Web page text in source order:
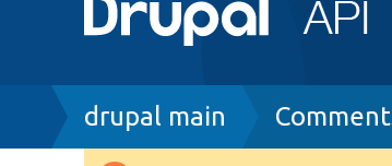
Breadcrumb
drupal main